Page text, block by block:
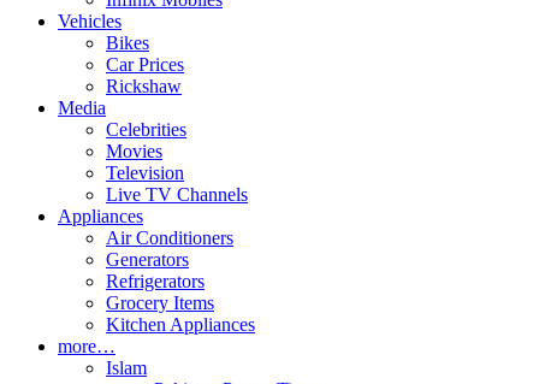
Vehicles
Bikes
Car Prices
Rickshaw
Media
Celebrities
Movies
Television
Live TV Channels
Appliances
Air Conditioners
Generators
Refrigerators
Grocery Items
Kitchen Appliances
more…
Islam